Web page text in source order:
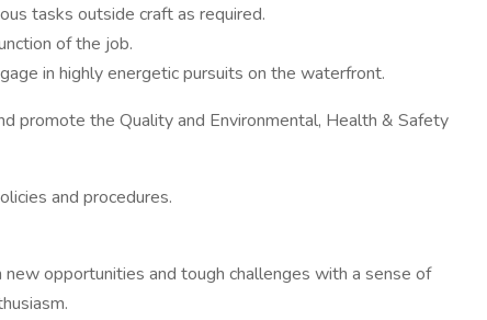
tasks outside craft as required.
of the job.
in highly energetic pursuits on the waterfront.
promote the Quality and Environmental, Health & Safety
and procedures.
opportunities and tough challenges with a sense of